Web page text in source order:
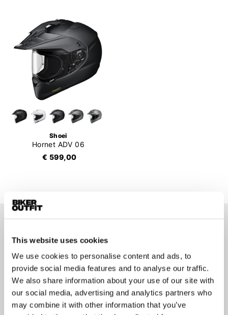
This website uses cookies
We use cookies to personalise content and ads, to
provide social media features and to analyse our traffic.
We also share information about your use of our site with
our social media, advertising and analytics partners who
may combine it with other information that you’ve
Shoei
Hornet ADV 06
€ 599,00
best deals?
Don't worry, we won't spam you